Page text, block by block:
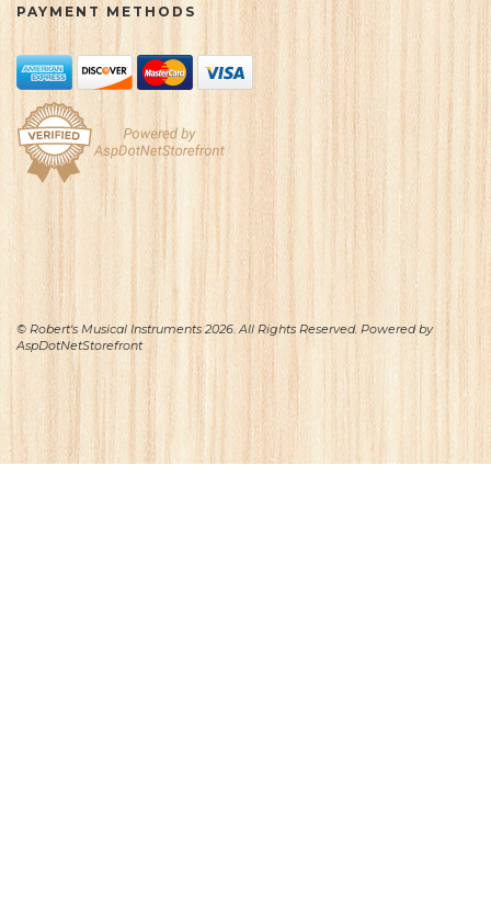
PAYMENT METHODS
© Robert's Musical Instruments 2026. All Rights Reserved. Powered by
AspDotNetStorefront